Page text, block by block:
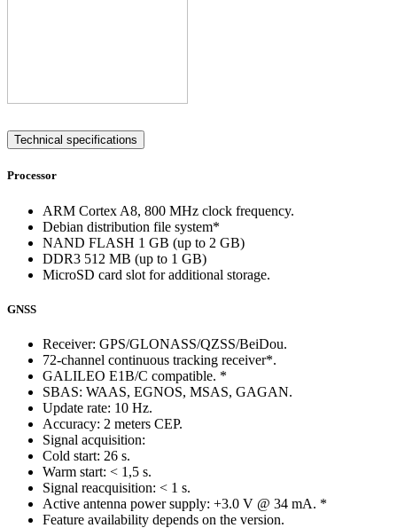
Technical specifications
Processor
ARM Cortex A8, 800 MHz clock frequency.
Debian distribution file system*
NAND FLASH 1 GB (up to 2 GB)
DDR3 512 MB (up to 1 GB)
MicroSD card slot for additional storage.
GNSS
Receiver: GPS/GLONASS/QZSS/BeiDou.
72-channel continuous tracking receiver*.
GALILEO E1B/C compatible. *
SBAS: WAAS, EGNOS, MSAS, GAGAN.
Update rate: 10 Hz.
Accuracy: 2 meters CEP.
Signal acquisition:
Cold start: 26 s.
Warm start: < 1,5 s.
Signal reacquisition: < 1 s.
Active antenna power supply: +3.0 V @ 34 mA. *
Feature availability depends on the version.